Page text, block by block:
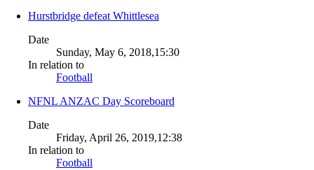
Hurstbridge defeat Whittlesea
Date
Sunday, May 6, 2018,15:30
In relation to
Football
NFNL ANZAC Day Scoreboard
Date
Friday, April 26, 2019,12:38
In relation to
Football